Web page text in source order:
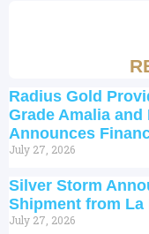
Radius Gold
Grade Amalia
Announces
July 27, 2026
Silver Storm
Shipment from La
July 27, 2026